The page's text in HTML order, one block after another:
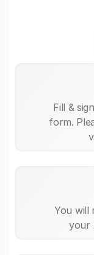
Fill &
form.
You will
your